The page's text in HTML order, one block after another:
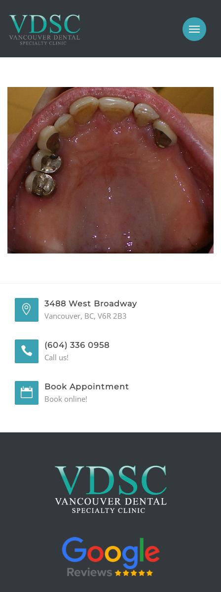
PROSTHODONTICS
IMPLANTS
GALLERY
GENERAL
CONTACT
COSMETIC
PROSTHODONTICS
IMPLANTS
PERIODONTICS
GALLERY
GENERAL
3488 West Broadway
Vancouver, BC, V6R 2B3
(604) 336 0958
Call us!
Book Appointment
Book online!